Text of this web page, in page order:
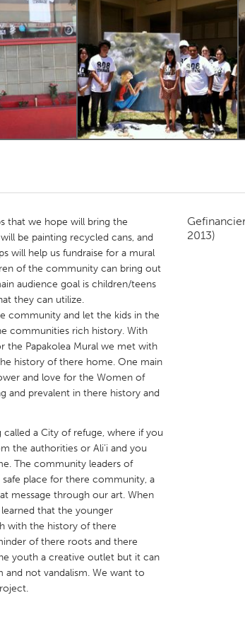
Kitchener-Waterloo New Glasgow
Toronto
Cleveland, OH Detroit, MI
Gloucester, MA
Miami, FL New York City, NY
Oahu, HI
Portland, OR
San Francisco, CA San Jose, CA
St. Paul, MN State College, PA
that we hope will bring the
be painting recycled cans, and
will help us fundraise for a mural
of the community can bring out
audience goal is children/teens
they can utilize.
community and let the kids in the
communities rich history. With
the Papakolea Mural we met with
history of there home. One main
and love for the Women of
and prevalent in there history and
called a City of refuge, where if you
the authorities or Ali’i and you
The community leaders of
safe place for there community, a
message through our art. When
that the younger
with the history of there
of there roots and there
youth a creative outlet but it can
not vandalism. We want to
2013)